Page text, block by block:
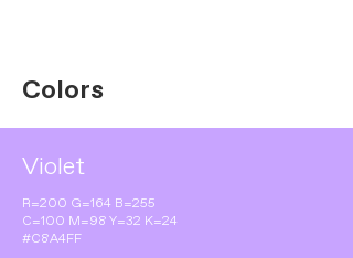
Colors
Violet
R=200 G=164 B=255
C=100 M=98 Y=32 K=24
#C8A4FF